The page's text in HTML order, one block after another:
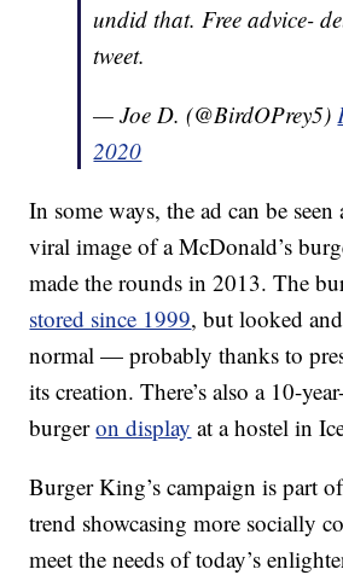
undid that. Free advice-
tweet.
— Joe D. (@BirdOPrey5)
2020
In some ways, the ad can be seen
viral image of a McDonald’s
made the rounds in 2013. The
stored since 1999, but looked
normal — probably thanks to
its creation. There’s also a 10-
burgeron display at a hostel in
Burger King’s campaign is part
trend showcasing more socially
meet the needs of today’s